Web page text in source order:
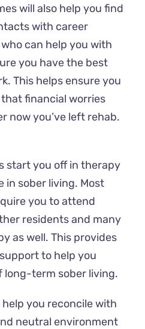
will also help you find
with career
can help you with
you have the best
This helps ensure you
financial worries
now you’ve left rehab.
start you off in therapy
in sober living. Most
you to attend
residents and many
as well. This provides
to help you
long-term sober living.
you reconcile with
neutral environment